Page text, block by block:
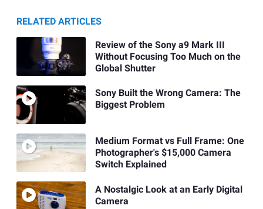
RELATED ARTICLES
Review of the Sony a9 Mark III
Without Focusing Too Much on the
Global Shutter
Sony Built the Wrong Camera: The
Biggest Problem
Medium Format vs Full Frame: One
Photographer's $15,000 Camera
Switch Explained
A Nostalgic Look at an Early Digital
Camera